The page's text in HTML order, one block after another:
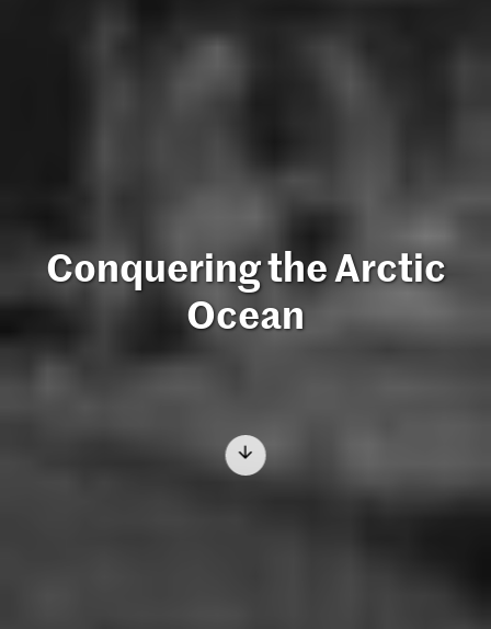
Conquering the Arctic
Ocean